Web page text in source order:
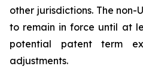
other jurisdictions. The non-
to remain in force until at
potential patent term
adjustments.